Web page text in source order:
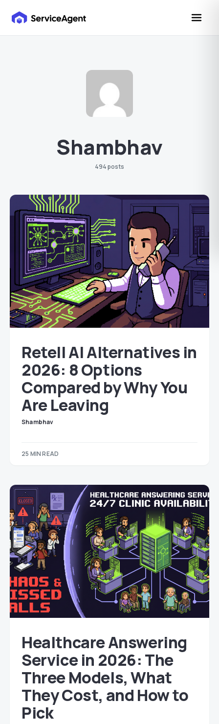
Shambhav
494 posts
Retell AI Alternatives in
2026: 8 Options
Compared by Why You
Are Leaving
Shambhav
25 MIN READ
Healthcare Answering
Service in 2026: The
Three Models, What
They Cost, and How to
Pick